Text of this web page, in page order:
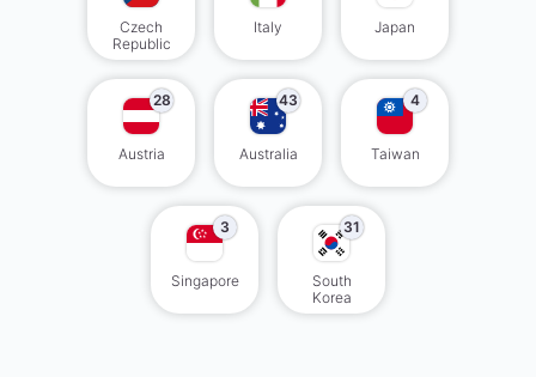
Czech
Republic
Italy Japan
28
Austria
43
Australia
4
Taiwan
3
Singapore
31
South
Korea